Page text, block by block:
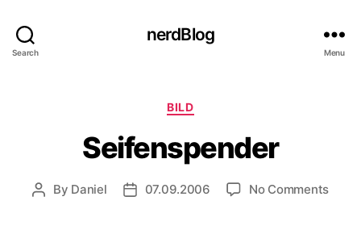
Search
nerdBlog
Menu
Categories
BILD
Seifenspender
Post
By Daniel
Post07.09.2006 No Commentson